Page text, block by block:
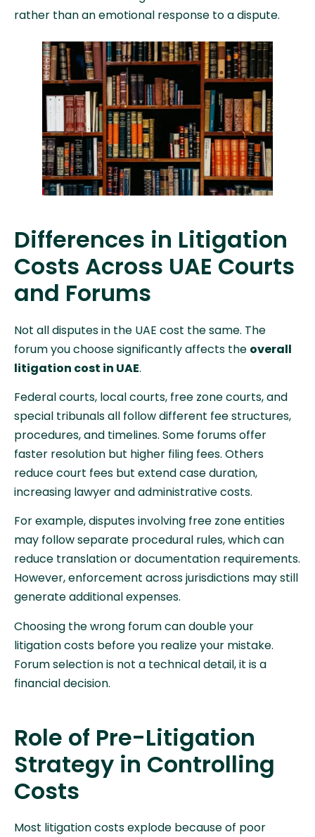
rather than an emotional response to a dispute.
Differences in Litigation
Costs Across UAE Courts
and Forums
Not all disputes in the UAE cost the same. The
forum you choose significantly affects the overall
litigation cost in UAE.
Federal courts, local courts, free zone courts, and
special tribunals all follow different fee structures,
procedures, and timelines. Some forums offer
faster resolution but higher filing fees. Others
reduce court fees but extend case duration,
increasing lawyer and administrative costs.
For example, disputes involving free zone entities
may follow separate procedural rules, which can
reduce translation or documentation requirements.
However, enforcement across jurisdictions may still
generate additional expenses.
Choosing the wrong forum can double your
litigation costs before you realize your mistake.
Forum selection is not a technical detail, it is a
financial decision.
Role of Pre-Litigation
Strategy in Controlling
Costs
Most litigation costs explode because of poor